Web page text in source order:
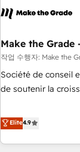
Became a HubSpot
project... ⬅️ Click "Contact Business" ⬅️ to access 150+
center of your tech stack,
WooCommerce 💲
Google or
Quaderno HubSnacks holds the rare Advanced "Custom
| seamlessly off
portal with
Make the
작업 수행자: Make the
Société de conseil
de soutenir la
développement
existants. En France et à l'international, nous travaillons
avec des ETI
Elite4.9